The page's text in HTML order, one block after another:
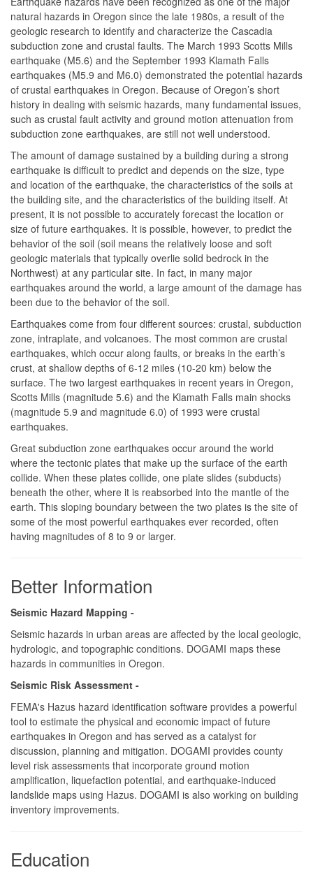
natural hazards in Oregon since the late 1980s, a result of the
geologic research to identify and characterize the Cascadia
subduction zone and crustal faults. The March 1993 Scotts Mills
earthquake (M5.6) and the September 1993 Klamath Falls
earthquakes (M5.9 and M6.0) demonstrated the potential hazards
of crustal earthquakes in Oregon. Because of Oregon’s short
history in dealing with seismic hazards, many fundamental issues,
such as crustal fault activity and ground motion attenuation from
subduction zone earthquakes, are still not well understood.
The amount of damage sustained by a building during a strong
earthquake is difficult to predict and depends on the size, type
and location of the earthquake, the characteristics of the soils at
the building site, and the characteristics of the building itself. At
present, it is not possible to accurately forecast the location or
size of future earthquakes. It is possible, however, to predict the
behavior of the soil (soil means the relatively loose and soft
geologic materials that typically overlie solid bedrock in the
Northwest) at any particular site. In fact, in many major
earthquakes around the world, a large amount of the damage has
been due to the behavior of the soil.
Earthquakes come from four different sources: crustal, subduction
zone, intraplate, and volcanoes. The most common are crustal
earthquakes, which occur along faults, or breaks in the earth’s
crust, at shallow depths of 6-12 miles (10-20 km) below the
surface. The two largest earthquakes in recent years in Oregon,
Scotts Mills (magnitude 5.6) and the Klamath Falls main shocks
(magnitude 5.9 and magnitude 6.0) of 1993 were crustal
earthquakes.
Great subduction zone earthquakes occur around the world
where the tectonic plates that make up the surface of the earth
collide. When these plates collide, one plate slides (subducts)
beneath the other, where it is reabsorbed into the mantle of the
earth. This sloping boundary between the two plates is the site of
some of the most powerful earthquakes ever recorded, often
having magnitudes of 8 to 9 or larger.
Better Information
Seismic Hazard Mapping -
Seismic hazards in urban areas are affected by the local geologic,
hydrologic, and topographic conditions. DOGAMI maps these
hazards in communities in Oregon.
Seismic Risk Assessment -
FEMA's Hazus hazard identification software provides a powerful
tool to estimate the physical and economic impact of future
earthquakes in Oregon and has served as a catalyst for
discussion, planning and mitigation. DOGAMI provides county
level risk assessments that incorporate ground motion
amplification, liquefaction potential, and earthquake-induced
landslide maps using Hazus. DOGAMI is also working on building
inventory improvements.
Education